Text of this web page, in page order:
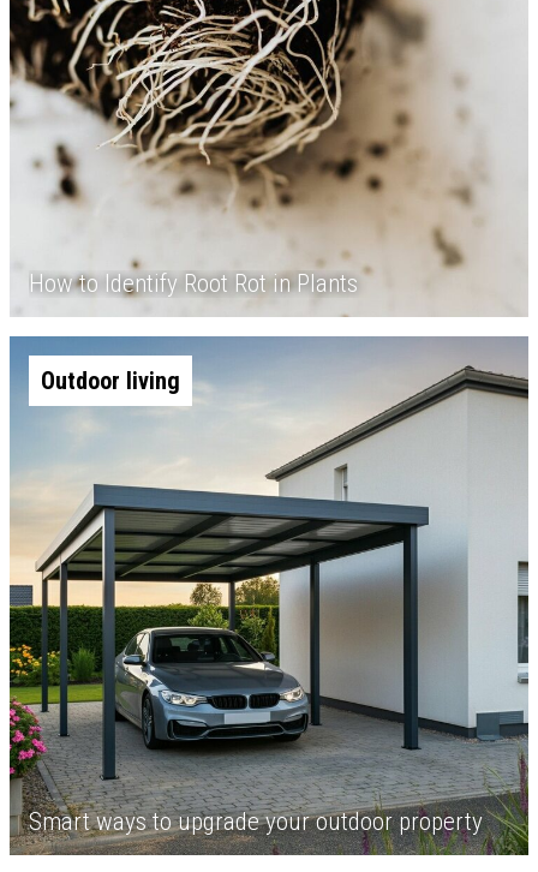
How to Identify Root Rot in Plants
Outdoor living
Smart ways to upgrade your outdoor property